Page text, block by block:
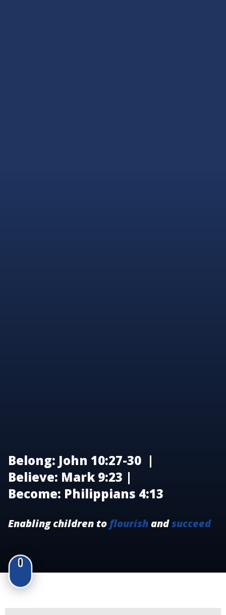
Belong: John 10:27-30 |
Believe: Mark 9:23 |
Become: Philippians 4:13
Enabling children to flourishandsucceed